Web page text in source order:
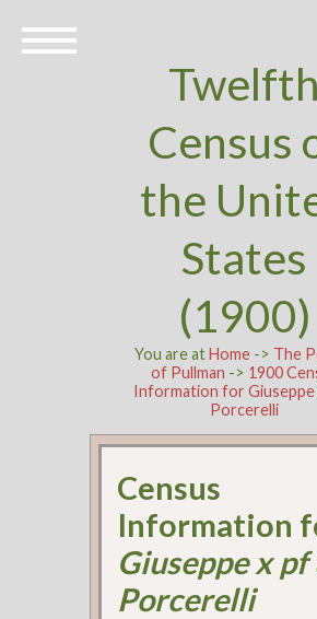
Twelfth
Census
the
States
(1900)
You are atHome-> The
of Pullman -> 1900
Information for Giuseppe
Porcerelli
Census
Information
Giuseppe x pf
Porcerelli